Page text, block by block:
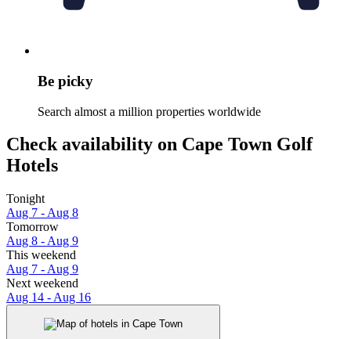
Be picky
Search almost a million properties worldwide
Check availability on Cape Town Golf
Hotels
Tonight
Aug 7 - Aug 8
Tomorrow
Aug 8 - Aug 9
This weekend
Aug 7 - Aug 9
Next weekend
Aug 14 - Aug 16